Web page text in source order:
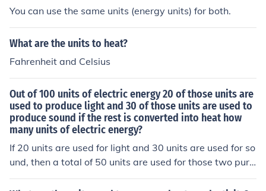
You can use the same units (energy units) for both.
What are the units to heat?
Fahrenheit and Celsius
Out of 100 units of electric energy 20 of those units are
used to produce light and 30 of those units are used to
produce sound if the rest is converted into heat how
many units of electric energy?
If 20 units are used for light and 30 units are used for so
und, then a total of 50 units are used for those two purp
oses. This means 50 units are left to be converted into h